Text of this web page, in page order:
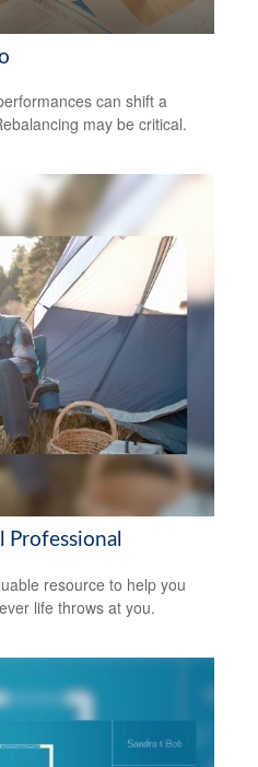
can shift a
may be critical.
resource to help you
life throws at you.